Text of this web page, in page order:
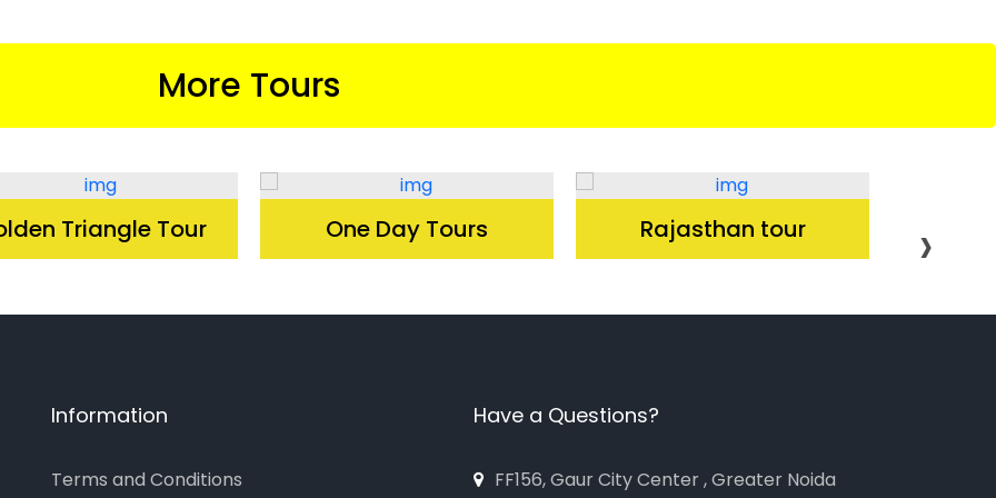
More Tours
Triangle Tour One Day Tours Rajasthan tour ›
Information
Terms and Conditions
Have a Questions?
FF156, Gaur City Center , Greater Noida